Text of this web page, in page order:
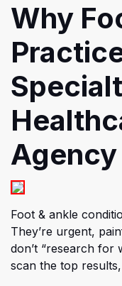
Why
Agency
Foot & ankle
They’re urgent,
don’t “research for
scan the top